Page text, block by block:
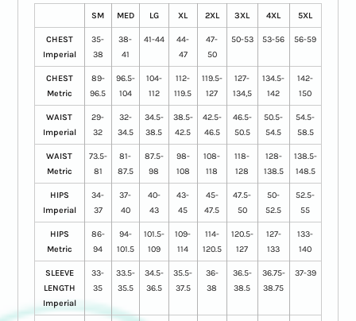
SM MED LG XL 2XL 3XL 4XL 5XL
CHEST
Imperial
35-
38
38-
41
41-44
44-
47
47-
50
50-53 53-56 56-59
CHEST
Metric
89-
96.5
96.5-
104
104-
112
112-
119.5
119.5-
127
127-
134,5
134.5-
142
142-
150
WAIST
Imperial
29-
32
32-
34.5
34.5-
38.5
38.5-
42.5
42.5-
46.5
46.5-
50.5
50.5-
54.5
54.5-
58.5
WAIST
Metric
73.5-
81
81-
87.5
87.5-
98
98-
108
108-
118
118-
128
128-
138.5
138.5-
148.5
HIPS
Imperial
34-
37
37-
40
40-
43
43-
45
45-
47.5
47.5-
50
50-
52.5
52.5-
55
HIPS
Metric
86-
94
94-
101.5
101.5-
109
109-
114
114-
120.5
120.5-
127
127-
133
133-
140
SLEEVE
LENGTH
Imperial
33-
35
33.5-
35.5
34.5-
36.5
35.5-
37.5
36-
38
36.5-
38.5
36.75-
38.75
37-39